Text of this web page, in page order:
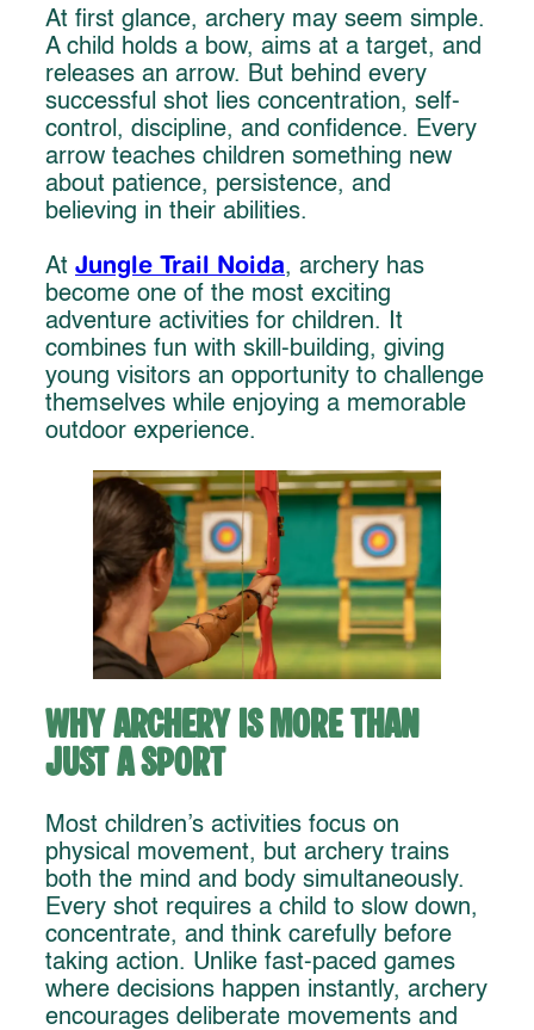
At first glance, archery may seem simple.
A child holds a bow, aims at a target, and
releases an arrow. But behind every
successful shot lies concentration, self-
control, discipline, and confidence. Every
arrow teaches children something new
about patience, persistence, and
believing in their abilities.
At Jungle Trail Noida, archery has
become one of the most exciting
adventure activities for children. It
combines fun with skill-building, giving
young visitors an opportunity to challenge
themselves while enjoying a memorable
outdoor experience.
Why Archery Is More Than
Just a Sport
Most children’s activities focus on
physical movement, but archery trains
both the mind and body simultaneously.
Every shot requires a child to slow down,
concentrate, and think carefully before
taking action. Unlike fast-paced games
where decisions happen instantly, archery
encourages deliberate movements and